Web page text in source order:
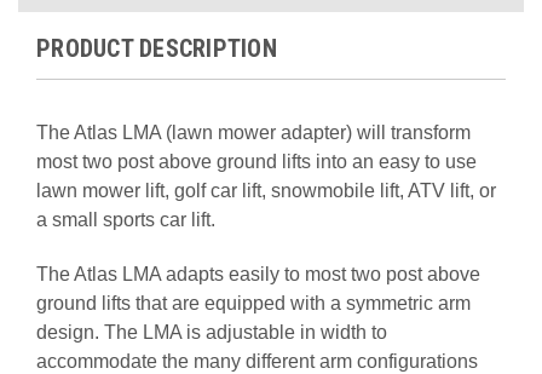
PRODUCT DESCRIPTION
The Atlas LMA (lawn mower adapter) will transform
most two post above ground lifts into an easy to use
lawn mower lift, golf car lift, snowmobile lift, ATV lift, or
a small sports car lift.
The Atlas LMA adapts easily to most two post above
ground lifts that are equipped with a symmetric arm
design. The LMA is adjustable in width to
accommodate the many different arm configurations